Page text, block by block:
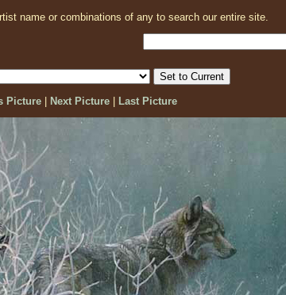
name or combinations of any to search our entire site.
Picture| Next Picture| Last Picture